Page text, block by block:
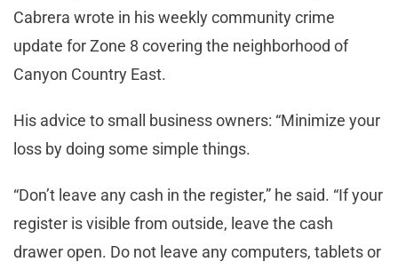
Cabrera wrote in his weekly community crime
update for Zone 8 covering the neighborhood of
Canyon Country East.
His advice to small business owners: “Minimize your
loss by doing some simple things.
“Don’t leave any cash in the register,” he said. “If your
register is visible from outside, leave the cash
drawer open. Do not leave any computers, tablets or